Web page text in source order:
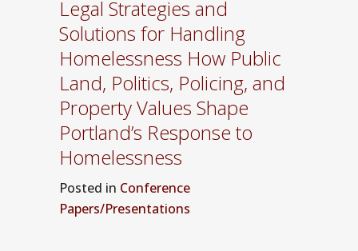
Legal Strategies and
Solutions for Handling
Homelessness How Public
Land, Politics, Policing, and
Property Values Shape
Portland’s Response to
Homelessness
Posted in Conference
Papers/Presentations